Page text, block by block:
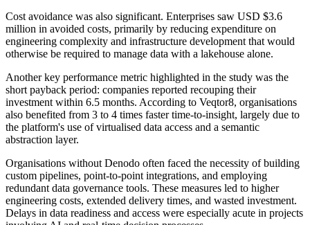
Cost avoidance was also significant. Enterprises saw USD $3.6
million in avoided costs, primarily by reducing expenditure on
engineering complexity and infrastructure development that would
otherwise be required to manage data with a lakehouse alone.
Another key performance metric highlighted in the study was the
short payback period: companies reported recouping their
investment within 6.5 months. According to Veqtor8, organisations
also benefited from 3 to 4 times faster time-to-insight, largely due to
the platform's use of virtualised data access and a semantic
abstraction layer.
Organisations without Denodo often faced the necessity of building
custom pipelines, point-to-point integrations, and employing
redundant data governance tools. These measures led to higher
engineering costs, extended delivery times, and wasted investment.
Delays in data readiness and access were especially acute in projects